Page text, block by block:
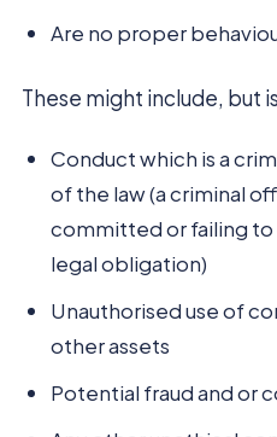
Are no proper
These might include, but
Conduct which is a
of the law (a criminal
committed or failing
legal obligation)
Unauthorised use of
other assets
Potential fraud and or